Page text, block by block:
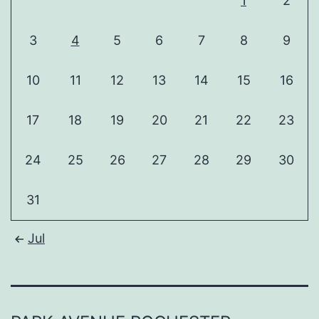
3 4 5 6 7 8 9
10 11 12 13 14 15 16
17 18 19 20 21 22 23
24 25 26 27 28 29 30
31
Jul